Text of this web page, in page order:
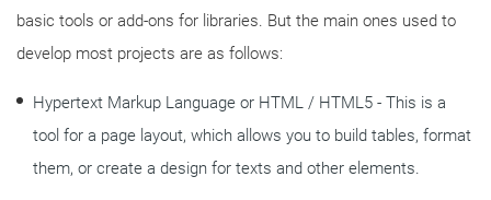
basic tools or add-ons for libraries. But the main ones used to
develop most projects are as follows:
Hypertext Markup Language or HTML / HTML5 - This is a
tool for a page layout, which allows you to build tables, format
them, or create a design for texts and other elements.